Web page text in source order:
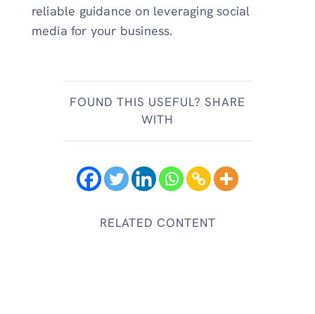
reliable guidance on leveraging social
media for your business.
FOUND THIS USEFUL? SHARE
WITH
RELATED CONTENT